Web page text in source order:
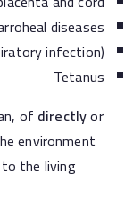
diseases
infection)
Tetanus
of directlyor
environment
the living